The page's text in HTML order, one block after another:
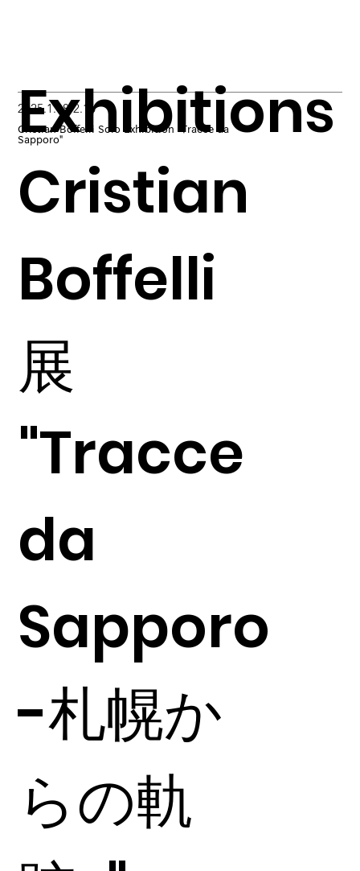
2025.1.18-2.16
Cristian Boffelli Solo Exhibition "Tracce da
Sapporo"
Cristian
Boffelli
展
"Tracce
da
Sapporo
-札幌か
らの軌
Exhibitions